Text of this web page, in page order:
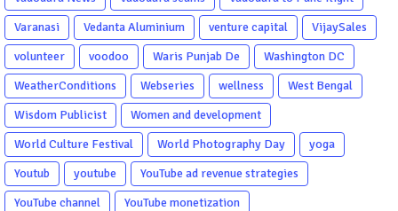
Varanasi
Vedanta Aluminium venture capital
VijaySales
volunteer
voodoo Waris Punjab De
Washington DC
WeatherConditions
Webseries wellness
West Bengal
Wisdom Publicist
Women and development
World Culture Festival
World Photography Day
yoga
Youtub
youtube
YouTube ad revenue strategies
YouTube channel
YouTube monetization